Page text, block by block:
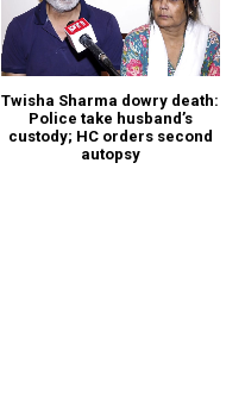
Twisha Sharma dowry death:
Police take husband’s
custody; HC orders second
autopsy